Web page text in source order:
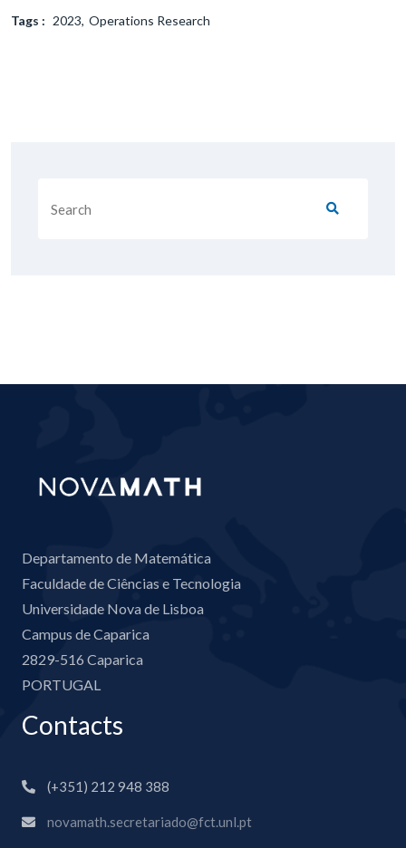
Tags : 2023 Operations Research
Departamento de Matemática
Faculdade de Ciências e Tecnologia
Universidade Nova de Lisboa
Campus de Caparica
2829-516 Caparica
PORTUGAL
Contacts
(+351) 212 948 388
novamath.secretariado@fct.unl.pt